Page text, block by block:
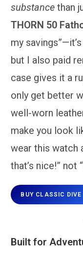
substance than
THORN 50
my
but I also paid
case gives it a
only get better
well-worn
make you look
wear this watch
that’s nice!” not
BUY CLASSIC DIVE
Built for